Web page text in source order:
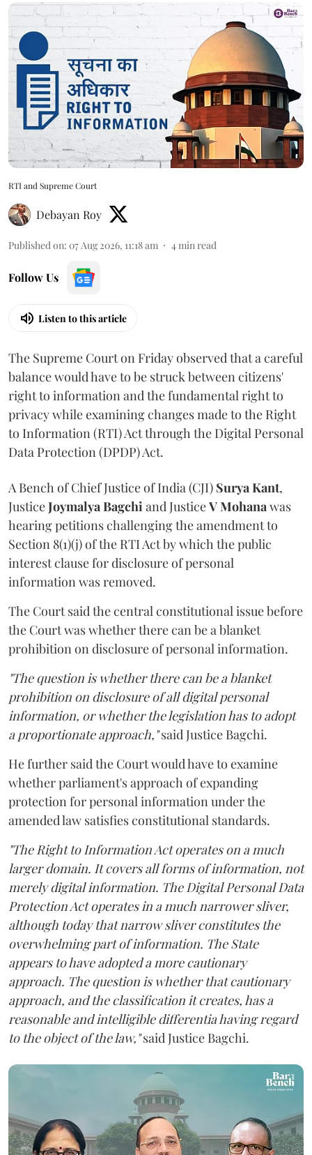
RTI and Supreme Court
Debayan Roy
Published on: 07 Aug 2026, 11:18 am 4min read
Follow Us
Listen to this article
The Supreme Court on Friday observed that a careful
balance would have to be struck between citizens'
right to information and the fundamental right to
privacy while examining changes made to the Right
to Information (RTI) Act through the Digital Personal
Data Protection (DPDP) Act.
A Bench of Chief Justice of India (CJI) Surya Kant,
JusticeJoymalya Bagchiand JusticeV Mohanawas
hearing petitions challenging the amendment to
Section 8(1)(j) of the RTI Act by which the public
interest clause for disclosure of personal
information was removed.
The Court said the central constitutional issue before
the Court was whether there can be a blanket
prohibition on disclosure of personal information.
"The question is whether there can be a blanket
prohibition on disclosure of all digital personal
information, or whether the legislation has to adopt
a proportionate approach,"said Justice Bagchi.
He further said the Court would have to examine
whether parliament's approach of expanding
protection for personal information under the
amended law satisfies constitutional standards.
"The Right to Information Act operates on a much
larger domain. It covers all forms of information, not
merely digital information. The Digital Personal Data
Protection Act operates in a much narrower sliver,
although today that narrow sliver constitutes the
overwhelming part of information. The State
appears to have adopted a more cautionary
approach. The question is whether that cautionary
approach, and the classification it creates, has a
reasonable and intelligible differentia having regard
to the object of the law,"said Justice Bagchi.